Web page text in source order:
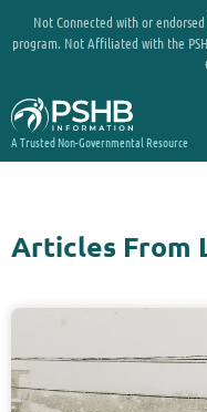
Not Connected with or
program. Not Affiliated with the
A Trusted Non-Governmental Resource
Articles From